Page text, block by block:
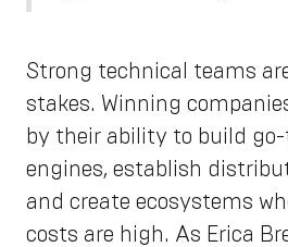
Strong technical teams
stakes. Winning
by their ability to build
engines, establish
and create ecosystems
costs are high. As Erica